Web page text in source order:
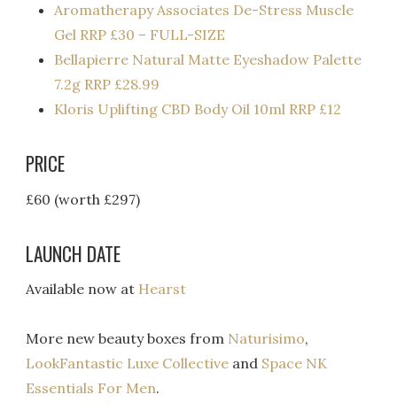
Aromatherapy Associates De-Stress Muscle
Gel RRP £30 – FULL-SIZE
Bellapierre Natural Matte Eyeshadow Palette
7.2g RRP £28.99
Kloris Uplifting CBD Body Oil 10ml RRP £12
PRICE
£60 (worth £297)
LAUNCH DATE
Available now at Hearst
More new beauty boxes from Naturisimo,
LookFantastic Luxe Collective and Space NK
Essentials For Men.